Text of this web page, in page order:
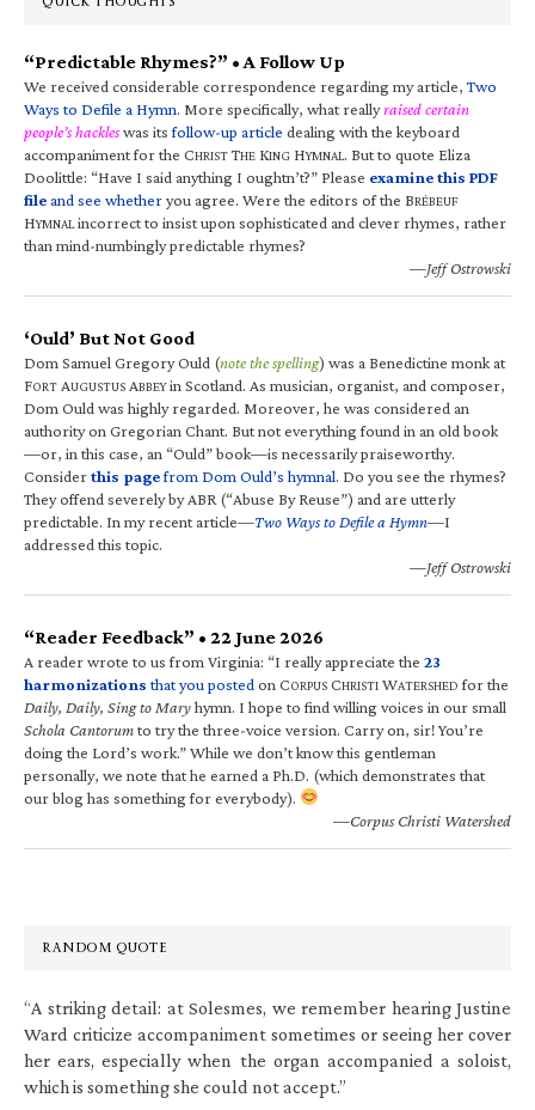
“Predictable Rhymes?” • A Follow Up
We received considerable correspondence regarding my article,Two
Ways to Defile a Hymn. More specifically, what reallyraised certain
people’s hackleswas itsfollow-up article dealing with the keyboard
accompaniment for the CHRIST THE KING HYMNAL. But to quote Eliza
Doolittle: “Have I said anything I oughtn’t?” Please examine this PDF
fileand see whetheryou agree. Were the editors of the BRÉBEUF
HYMNALincorrect to insist upon sophisticated and clever rhymes, rather
than mind-numbingly predictable rhymes?
—Jeff Ostrowski
‘Ould’ But Not Good
Dom Samuel Gregory Ould (note the spelling) was a Benedictine monk at
FORT AUGUSTUS ABBEYin Scotland. As musician, organist, and composer,
Dom Ould was highly regarded. Moreover, he was considered an
authority on Gregorian Chant. But not everything found in an old book
—or, in this case, an “Ould” book—is necessarily praiseworthy.
Considerthis pagefrom Dom Ould’s hymnal. Do you see the rhymes?
They offend severely by ABR (“Abuse By Reuse”) and are utterly
predictable. In my recent article—Two Ways to Defile a Hymn—I
addressed this topic.
—Jeff Ostrowski
“Reader Feedback” • 22 June 2026
A reader wrote to us from Virginia: “I really appreciate the 23
harmonizations that you posted on CORPUS CHRISTI WATERSHED for the
Daily, Daily, Sing to Maryhymn. I hope to find willing voices in our small
Schola Cantorumto try the three-voice version. Carry on, sir! You’re
doing the Lord’s work.” While we don’t know this gentleman
personally, we note that he earned a Ph.D. (which demonstrates that
our blog has something for everybody).
—Corpus Christi Watershed
RANDOM QUOTE
“A striking detail: at Solesmes, we remember hearing Justine
Ward criticize accompaniment sometimes or seeing her cover
her ears, especially when the organ accompanied a soloist,
which is something she could not accept.”